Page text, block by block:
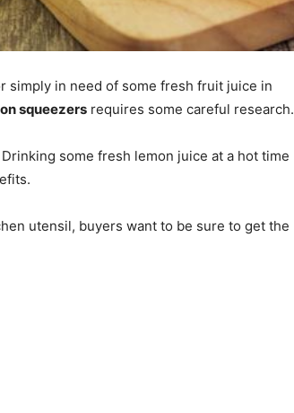
simply in need of some fresh fruit juice in
squeezers requires some careful research.
some fresh lemon juice at a hot time
utensil, buyers want to be sure to get the